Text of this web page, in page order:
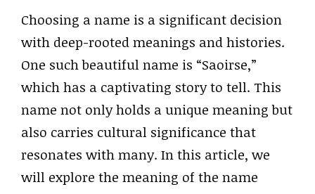
Choosing a name is a significant decision
with deep-rooted meanings and histories.
One such beautiful name is “Saoirse,”
which has a captivating story to tell. This
name not only holds a unique meaning but
also carries cultural significance that
resonates with many. In this article, we
will explore the meaning of the name